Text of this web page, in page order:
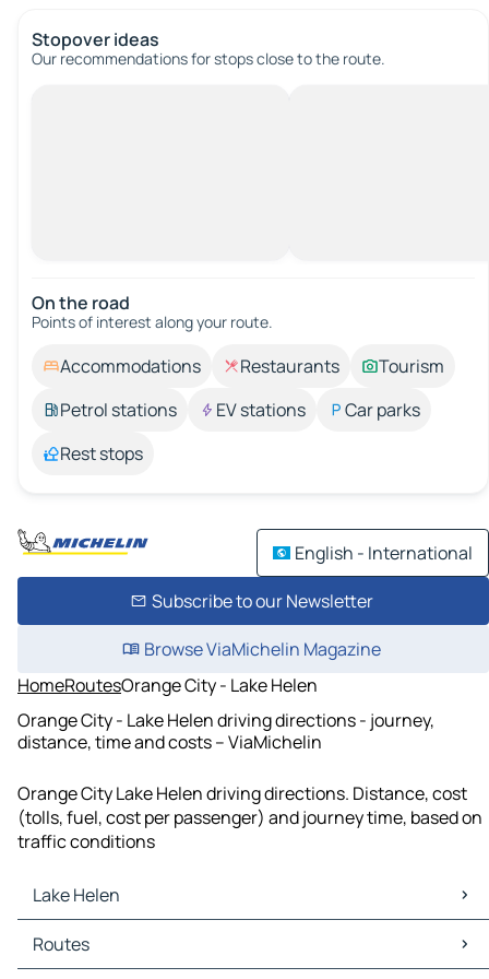
Stopover ideas
Our recommendations for stops close to the route.
On the road
Points of interest along your route.
Accommodations Restaurants
Tourism
Petrol stations
EV stations
Car parks
Rest stops
English - International
Subscribe to our Newsletter
Browse ViaMichelin Magazine
HomeRoutesOrange City - Lake Helen
Orange City - Lake Helen driving directions - journey,
distance, time and costs – ViaMichelin
Orange City Lake Helen driving directions. Distance, cost
(tolls, fuel, cost per passenger) and journey time, based on
traffic conditions
Lake Helen
Lake Helen Maps
Lake Helen Traffic
Routes